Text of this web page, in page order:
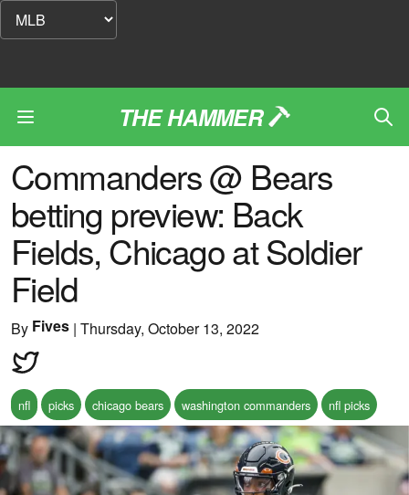
THE HAMMER
Commanders @ Bears
betting preview: Back
Fields, Chicago at Soldier
Field
By Fives | Thursday, October 13, 2022
nfl picks chicago bears washington commanders nfl picks